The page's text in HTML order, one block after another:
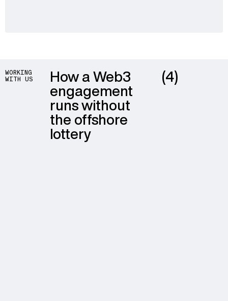
WORKING
WITH US
How a Web3
engagement
runs without
the offshore
lottery
(4)